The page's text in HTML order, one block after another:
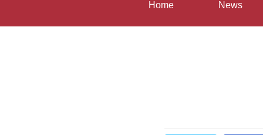
Home News